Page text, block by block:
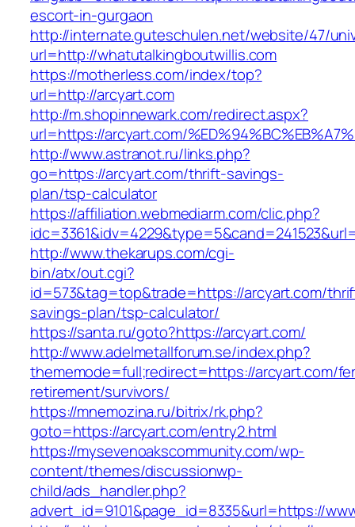
escort-in-gurgaon
http://internate.guteschulen.net/website/47/
url=http://whatutalkingboutwillis.com
https://motherless.com/index/top?
url=http://arcyart.com
http://m.shopinnewark.com/redirect.aspx?
url=https://arcyart.com/
http://www.astranot.ru/links.php?
go=https://arcyart.com/thrift-savings-
plan/tsp-calculator
https://affiliation.webmediarm.com/clic.php?
http://www.thekarups.com/cgi-
bin/atx/out.cgi?
id=573&tag=top&trade=https://arcyart.com/
savings-plan/tsp-calculator/
https://santa.ru/goto?https://arcyart.com/
http://www.adelmetallforum.se/index.php?
thememode=full;redirect=https://arcyart.com/
retirement/survivors/
https://mnemozina.ru/bitrix/rk.php?
goto=https://arcyart.com/entry2.html
https://mysevenoakscommunity.com/wp-
content/themes/discussionwp-
child/ads_handler.php?
advert_id=9101&page_id=8335&url=https://